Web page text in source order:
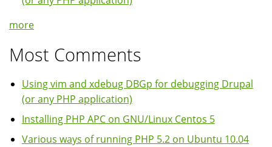
more
Most Comments
Using vim and xdebug DBGp for debugging Drupal
(or any PHP application)
Installing PHP APC on GNU/Linux Centos 5
Various ways of running PHP 5.2 on Ubuntu 10.04